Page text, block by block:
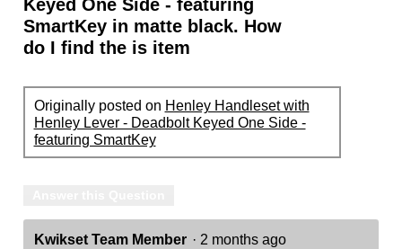
Keyed One Side - featuring
SmartKey in matte black. How
do I find the is item
Originally posted on Henley Handleset with
Henley Lever - Deadbolt Keyed One Side -
featuring SmartKey
Kwikset Team Member · 2 months ago